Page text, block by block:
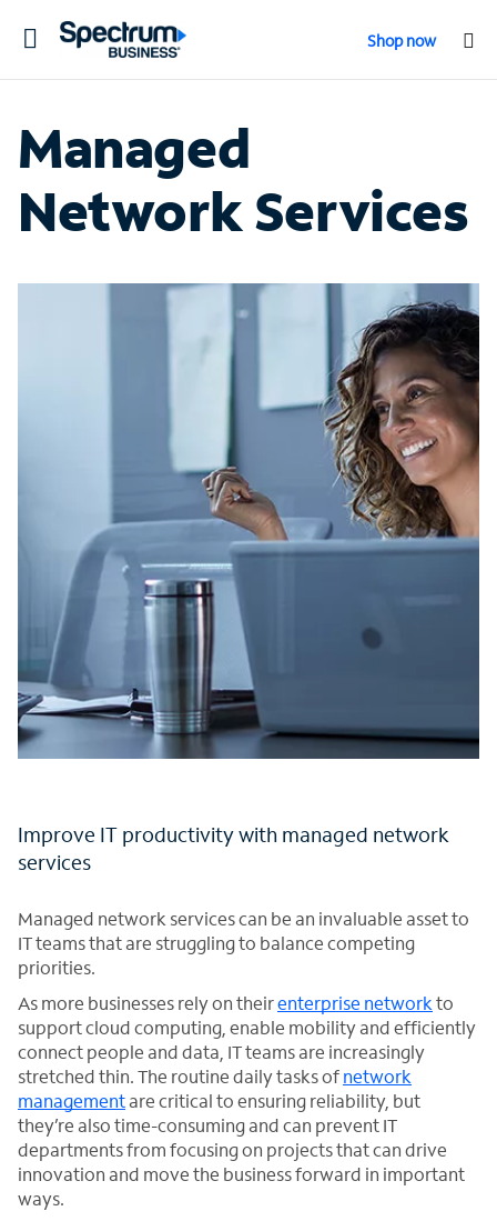
Toggle
Shop now
Managed
Network Services
Improve IT productivity with managed network
services
Managed network services can be an invaluable asset to
IT teams that are struggling to balance competing
priorities.
As more businesses rely on theirenterprise networkto
support cloud computing, enable mobility and efficiently
connect people and data, IT teams are increasingly
stretched thin. The routine daily tasks ofnetwork
managementare critical to ensuring reliability, but
they’re also time-consuming and can prevent IT
departments from focusing on projects that can drive
innovation and move the business forward in important
ways.